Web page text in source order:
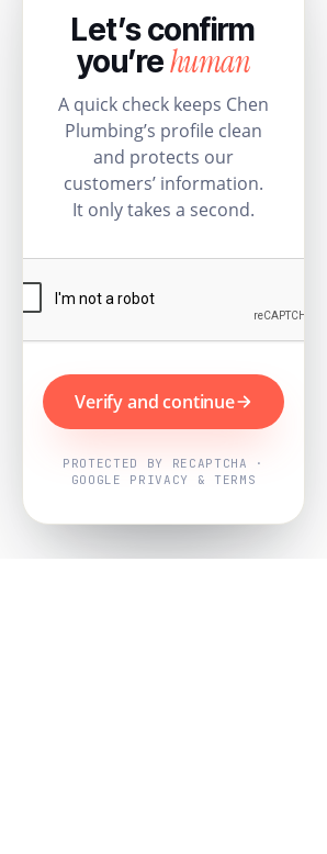
Let’s confirm
you’rehuman
A quick check keeps Chen
Plumbing’s profile clean
and protects our
customers’ information.
It only takes a second.
Verify and continue
PROTECTED BY RECAPTCHA ·
GOOGLE PRIVACY & TERMS